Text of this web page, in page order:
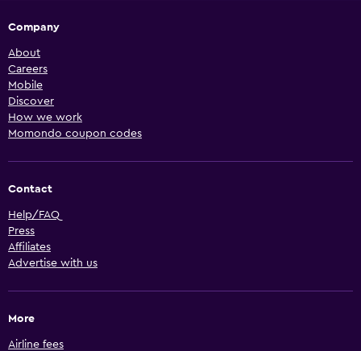
Company
About
Careers
Mobile
Discover
How we work
Momondo coupon codes
Contact
Help/FAQ
Press
Affiliates
Advertise with us
More
Airline fees